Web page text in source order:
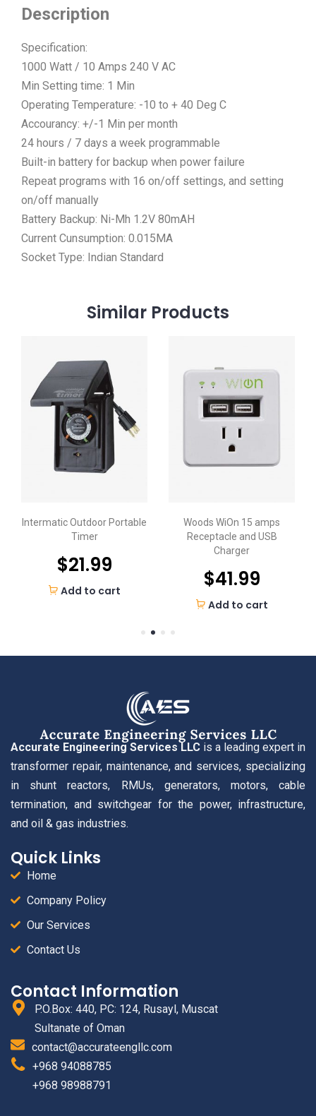
Description
Specification:
1000 Watt / 10 Amps 240 V AC
Min Setting time: 1 Min
Operating Temperature: -10 to + 40 Deg C
Accourancy: +/-1 Min per month
24 hours / 7 days a week programmable
Built-in battery for backup when power failure
Repeat programs with 16 on/off settings, and setting
on/off manually
Battery Backup: Ni-Mh 1.2V 80mAH
Current Cunsumption: 0.015MA
Socket Type: Indian Standard
Similar Products
Intermatic Outdoor Portable
Timer
$21.99
Add to cart
Woods WiOn 15 amps
Receptacle and USB
Charger
$41.99
Add to cart
Accurate Engineering Services LLC is a leading expert in
transformer repair, maintenance, and services, specializing
in shunt reactors, RMUs, generators, motors, cable
termination, and switchgear for the power, infrastructure,
and oil & gas industries.
Quick Links
Home
Company Policy
Our Services
Contact Us
Contact Information
P.O.Box: 440, PC: 124, Rusayl, Muscat
Sultanate of Oman
contact@accurateengllc.com
+968 94088785
+968 98988791